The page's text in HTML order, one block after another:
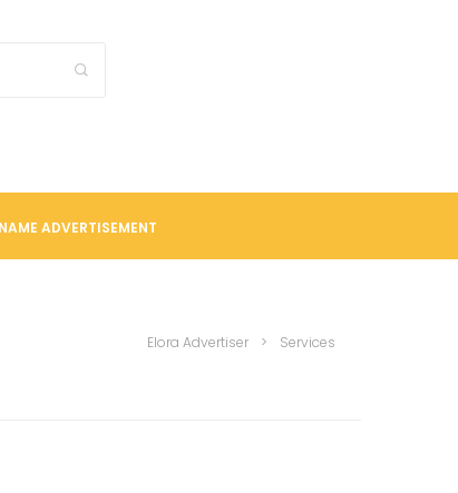
ADVERTISEMENT
Elora Advertiser > Services